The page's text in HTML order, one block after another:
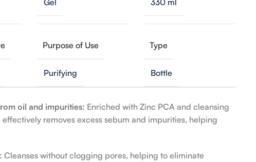
Purpose of Use
Purifying
Type
Bottle
oil and impurities: Enriched with Zinc PCA and cleansing
removes excess sebum and impurities, helping
Cleanses without clogging pores, helping to eliminate